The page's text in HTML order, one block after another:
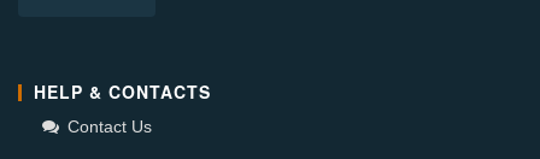
HELP & CONTACTS
Contact Us